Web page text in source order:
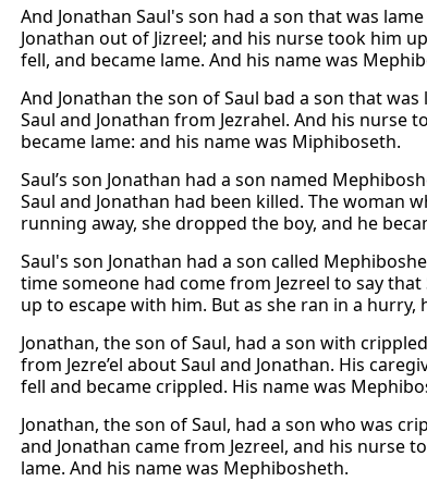
And Jonathan Saul's son had a son that was
Jonathan out of Jizreel; and his nurse took him
fell, and became lame. And his name was
And Jonathan the son of Saul bad a son that
Saul and Jonathan from Jezrahel. And his nurse
became lame: and his name was Miphiboseth.
Saul’s son Jonathan had a son named
Saul and Jonathan had been killed. The woman
running away, she dropped the boy, and he
Saul's son Jonathan had a son called
time someone had come from Jezreel to say
up to escape with him. But as she ran in a
Jonathan, the son of Saul, had a son with
from Jezre’el about Saul and Jonathan. His
fell and became crippled. His name was
Jonathan, the son of Saul, had a son who was
and Jonathan came from Jezreel, and his nurse
lame. And his name was Mephibosheth.